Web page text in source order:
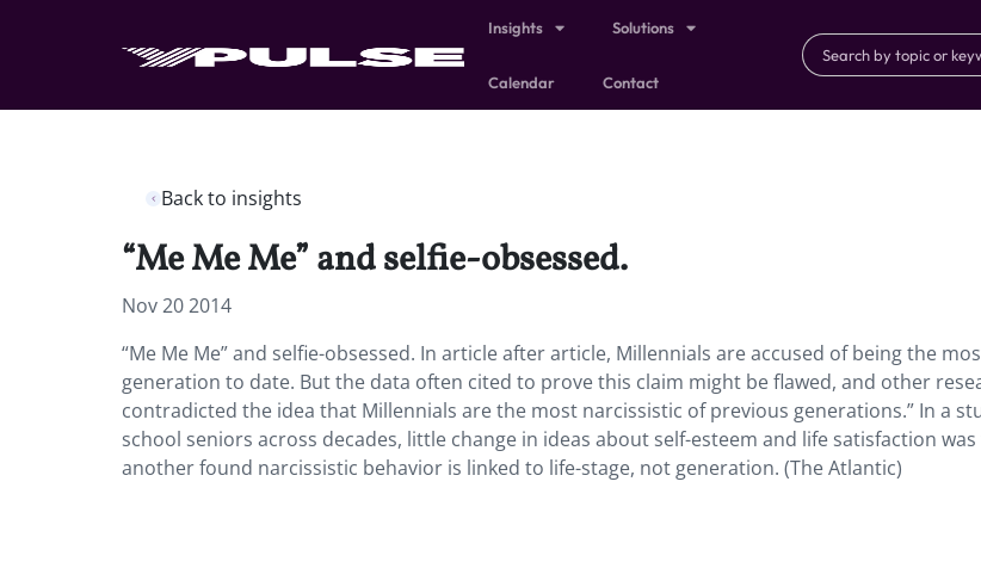
Insights Solutions
Calendar Contact
Back to insights
“Me Me Me” and selfie-obsessed.
Nov 20 2014
“Me Me Me” and selfie-obsessed. In article after article, Millennials are accused of being the
generation to date. But the data often cited to prove this claim might be flawed, and other
contradicted the idea that Millennials are the most narcissistic of previous generations.” In a
school seniors across decades, little change in ideas about self-esteem and life satisfaction
another found narcissistic behavior is linked to life-stage, not generation. (The Atlantic)